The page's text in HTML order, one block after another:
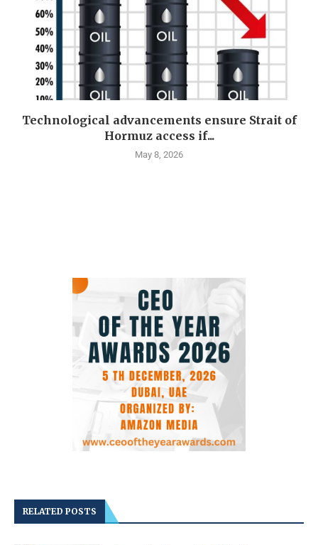
Technological advancements ensure Strait of
Hormuz access if...
May 8, 2026
RELATED POSTS